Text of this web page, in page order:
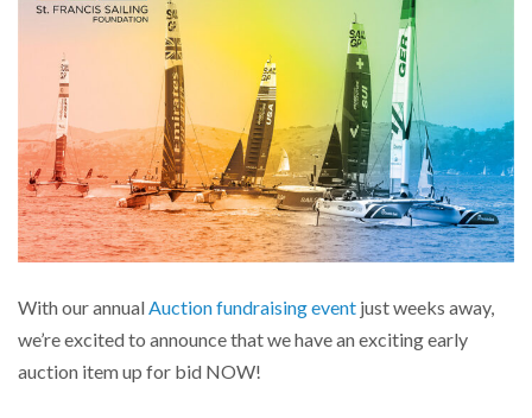
With our annualAuction fundraising event just weeks away,
we’re excited to announce that we have an exciting early
auction item up for bid NOW!